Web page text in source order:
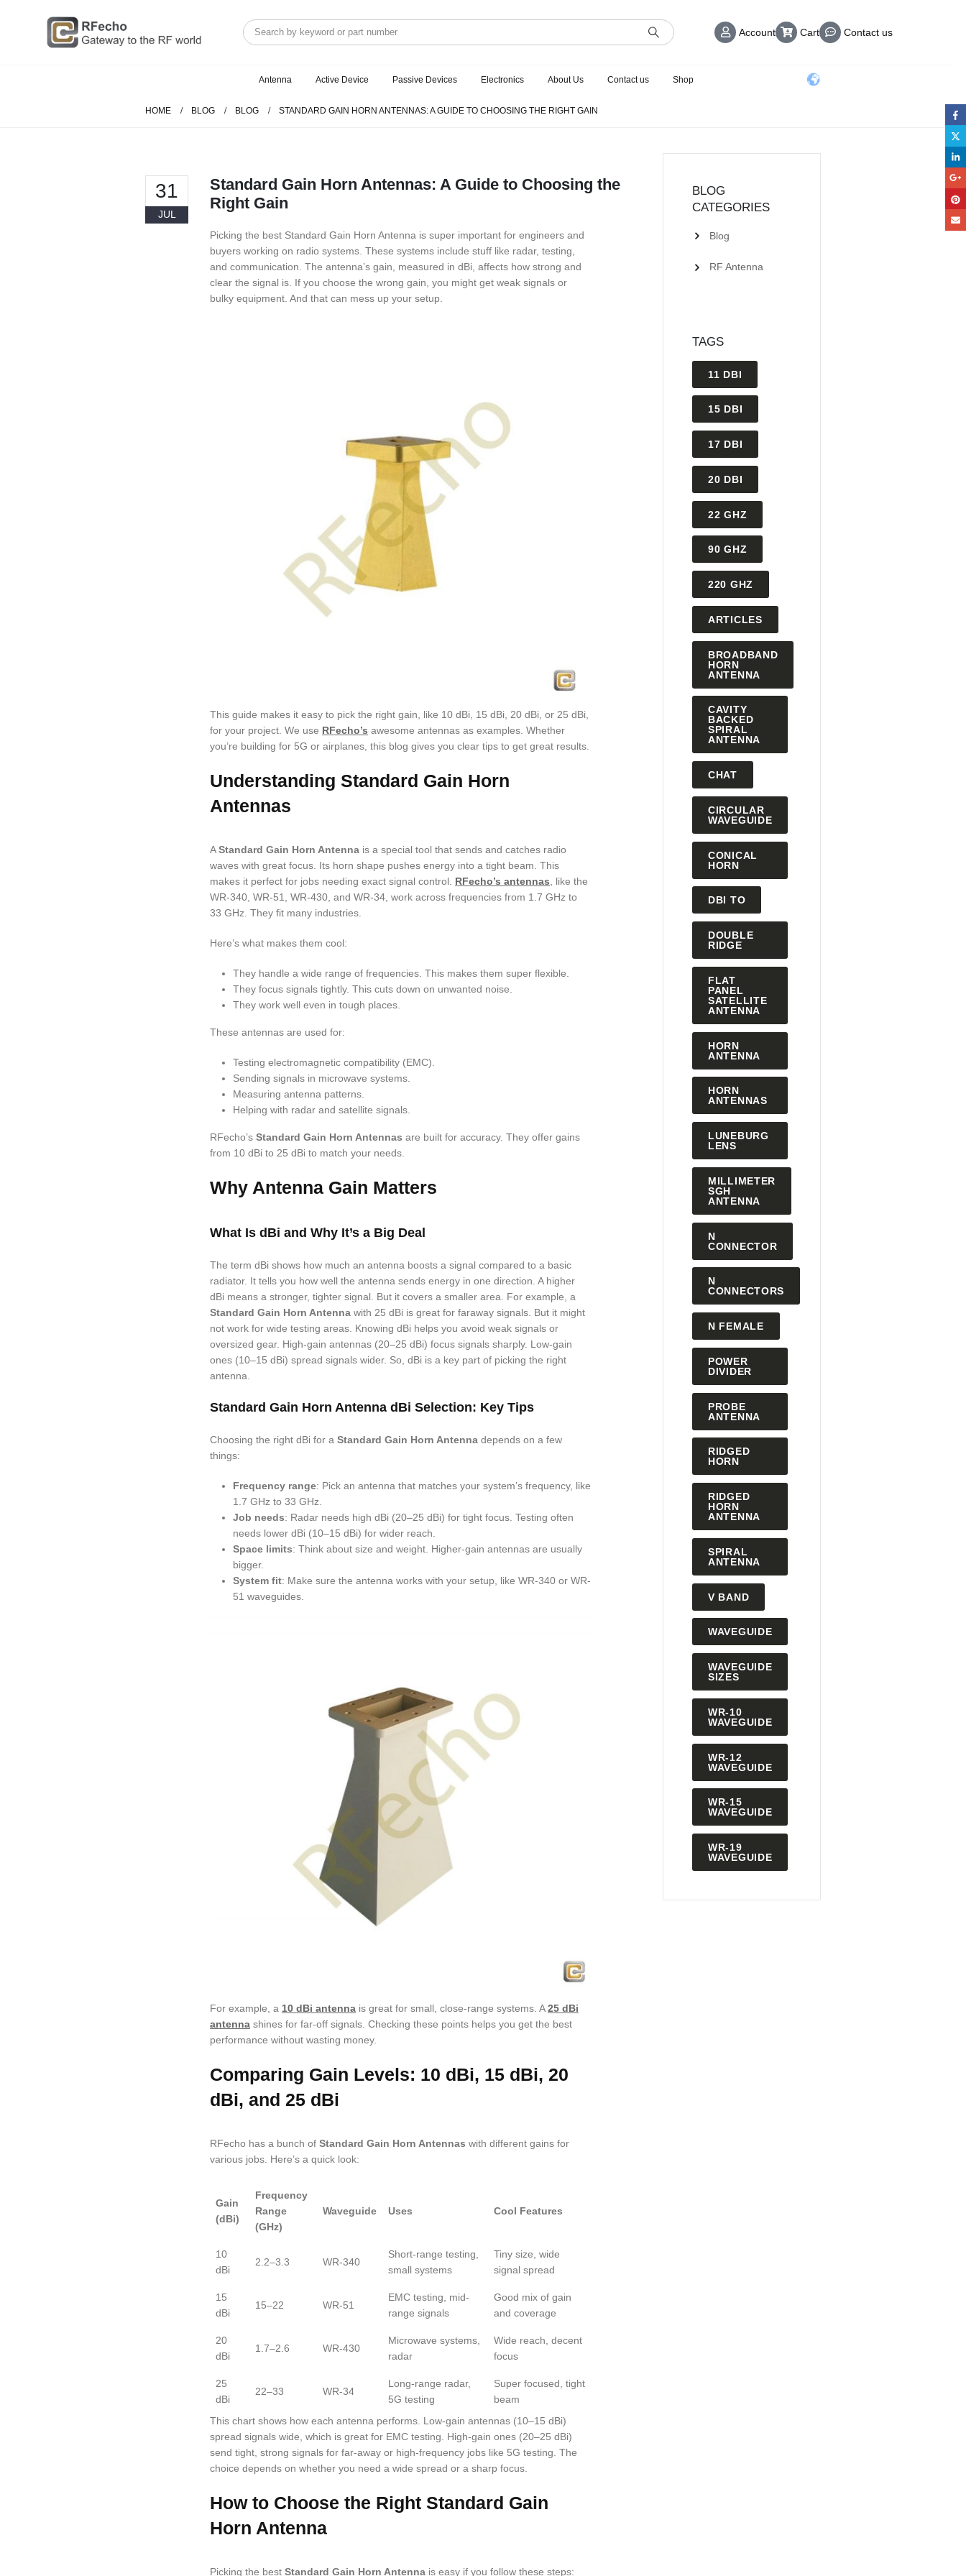
Account Cart Contact us
Antenna Active Device Passive Devices Electronics About Us Contact us Shop
HOME BLOG BLOG STANDARD GAIN HORN ANTENNAS: A GUIDE TO CHOOSING THE RIGHT GAIN
31
JUL
Standard Gain Horn Antennas: A Guide to Choosing the
Right Gain
Picking the best Standard Gain Horn Antenna is super important for engineers and
buyers working on radio systems. These systems include stuff like radar, testing,
and communication. The antenna’s gain, measured in dBi, affects how strong and
clear the signal is. If you choose the wrong gain, you might get weak signals or
bulky equipment. And that can mess up your setup.
This guide makes it easy to pick the right gain, like 10 dBi, 15 dBi, 20 dBi, or 25 dBi,
for your project. We use RFecho’s awesome antennas as examples. Whether
you’re building for 5G or airplanes, this blog gives you clear tips to get great results.
Understanding Standard Gain Horn
Antennas
AStandard Gain Horn Antenna is a special tool that sends and catches radio
waves with great focus. Its horn shape pushes energy into a tight beam. This
makes it perfect for jobs needing exact signal control. RFecho’s antennas , like the
WR-340, WR-51, WR-430, and WR-34, work across frequencies from 1.7 GHz to
33 GHz. They fit many industries.
Here’s what makes them cool:
They handle a wide range of frequencies. This makes them super flexible.
They focus signals tightly. This cuts down on unwanted noise.
They work well even in tough places.
These antennas are used for:
Testing electromagnetic compatibility (EMC).
Sending signals in microwave systems.
Measuring antenna patterns.
Helping with radar and satellite signals.
RFecho’s Standard Gain Horn Antennas are built for accuracy. They offer gains
from 10 dBi to 25 dBi to match your needs.
Why Antenna Gain Matters
What Is dBi and Why It’s a Big Deal
The term dBi shows how much an antenna boosts a signal compared to a basic
radiator. It tells you how well the antenna sends energy in one direction. A higher
dBi means a stronger, tighter signal. But it covers a smaller area. For example, a
Standard Gain Horn Antenna with 25 dBi is great for faraway signals. But it might
not work for wide testing areas. Knowing dBi helps you avoid weak signals or
oversized gear. High-gain antennas (20–25 dBi) focus signals sharply. Low-gain
ones (10–15 dBi) spread signals wider. So, dBi is a key part of picking the right
antenna.
Standard Gain Horn Antenna dBi Selection: Key Tips
Choosing the right dBi for a Standard Gain Horn Antenna depends on a few
things:
Frequency range: Pick an antenna that matches your system’s frequency, like
1.7 GHz to 33 GHz.
Job needs: Radar needs high dBi (20–25 dBi) for tight focus. Testing often
needs lower dBi (10–15 dBi) for wider reach.
Space limits: Think about size and weight. Higher-gain antennas are usually
bigger.
System fit: Make sure the antenna works with your setup, like WR-340 or WR-
51 waveguides.
For example, a 10 dBi antenna is great for small, close-range systems. A25 dBi
antenna shines for far-off signals. Checking these points helps you get the best
performance without wasting money.
Comparing Gain Levels: 10 dBi, 15 dBi, 20
dBi, and 25 dBi
RFecho has a bunch of Standard Gain Horn Antennas with different gains for
various jobs. Here’s a quick look:
Gain
(dBi)
Frequency
Range
(GHz)
Waveguide Uses Cool Features
10
dBi
2.2–3.3 WR-340
Short-range testing,
small systems
Tiny size, wide
signal spread
15
dBi
15–22 WR-51
EMC testing, mid-
range signals
Good mix of gain
and coverage
20
dBi
1.7–2.6 WR-430
Microwave systems,
radar
Wide reach, decent
focus
25
dBi
22–33 WR-34
Long-range radar,
5G testing
Super focused, tight
beam
This chart shows how each antenna performs. Low-gain antennas (10–15 dBi)
spread signals wide, which is great for EMC testing. High-gain ones (20–25 dBi)
send tight, strong signals for far-away or high-frequency jobs like 5G testing. The
choice depends on whether you need a wide spread or a sharp focus.
How to Choose the Right Standard Gain
Horn Antenna
Picking the best Standard Gain Horn Antenna is easy if you follow these steps:
BLOG
CATEGORIES
Blog
RF Antenna
TAGS
11 DBI
15 DBI
17 DBI
20 DBI
22 GHZ
90 GHZ
220 GHZ
ARTICLES
BROADBAND
HORN
ANTENNA
CAVITY
BACKED
SPIRAL
ANTENNA
CHAT
CIRCULAR
WAVEGUIDE
CONICAL
HORN
DBI TO
DOUBLE
RIDGE
FLAT
PANEL
SATELLITE
ANTENNA
HORN
ANTENNA
HORN
ANTENNAS
LUNEBURG
LENS
MILLIMETER
SGH
ANTENNA
N
CONNECTOR
N
CONNECTORS
N FEMALE
POWER
DIVIDER
PROBE
ANTENNA
RIDGED
HORN
RIDGED
HORN
ANTENNA
SPIRAL
ANTENNA
V BAND
WAVEGUIDE
WAVEGUIDE
SIZES
WR-10
WAVEGUIDE
WR-12
WAVEGUIDE
WR-15
WAVEGUIDE
WR-19
WAVEGUIDE